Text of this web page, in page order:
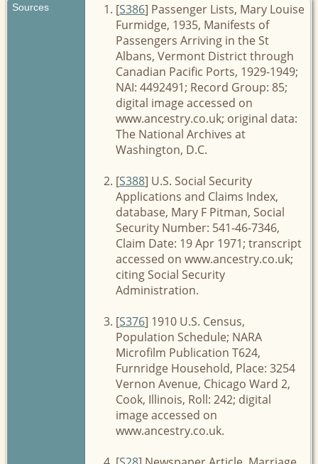
Sources [S386] Passenger Lists, Mary Louise
Furmidge, 1935, Manifests of
Passengers Arriving in the St
Albans, Vermont District through
Canadian Pacific Ports, 1929-1949;
NAI: 4492491; Record Group: 85;
digital image accessed on
www.ancestry.co.uk; original data:
The National Archives at
Washington, D.C.
[S388] U.S. Social Security
Applications and Claims Index,
database, Mary F Pitman, Social
Security Number: 541-46-7346,
Claim Date: 19 Apr 1971; transcript
accessed on www.ancestry.co.uk;
citing Social Security
Administration.
[S376] 1910 U.S. Census,
Population Schedule; NARA
Microfilm Publication T624,
Furnridge Household, Place: 3254
Vernon Avenue, Chicago Ward 2,
Cook, Illinois, Roll: 242; digital
image accessed on
www.ancestry.co.uk.